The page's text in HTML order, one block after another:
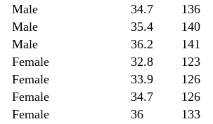
Male 34.7
136
Male 35.4
140
Male 36.2
141
Female 32.8
123
Female 33.9
126
Female 34.7
126
Female 36
133